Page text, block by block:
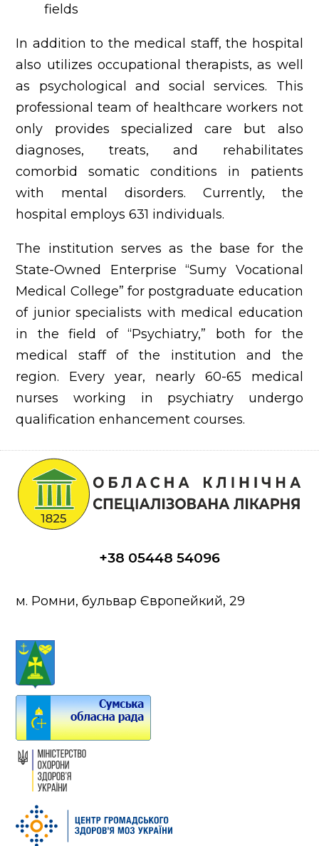
fields
In addition to the medical staff, the hospital
also utilizes occupational therapists, as well
as psychological and social services. This
professional team of healthcare workers not
only provides specialized care but also
diagnoses, treats, and rehabilitates
comorbid somatic conditions in patients
with mental disorders. Currently, the
hospital employs 631 individuals.
The institution serves as the base for the
State-Owned Enterprise “Sumy Vocational
Medical College” for postgraduate education
of junior specialists with medical education
in the field of “Psychiatry,” both for the
medical staff of the institution and the
region. Every year, nearly 60-65 medical
nurses working in psychiatry undergo
qualification enhancement courses.
+38 05448 54096
м. Ромни, бульвар Європейкий, 29